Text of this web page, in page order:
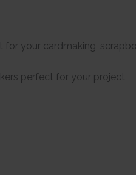
your cardmaking,
perfect for your project